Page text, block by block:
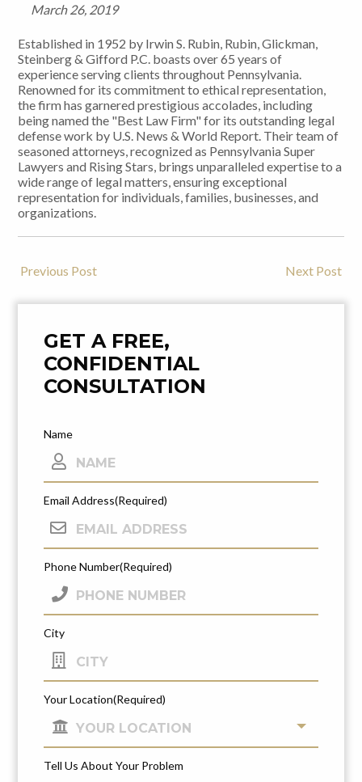
March 26, 2019
Established in 1952 by Irwin S. Rubin, Rubin, Glickman,
Steinberg & Gifford P.C. boasts over 65 years of
experience serving clients throughout Pennsylvania.
Renowned for its commitment to ethical representation,
the firm has garnered prestigious accolades, including
being named the "Best Law Firm" for its outstanding legal
defense work by U.S. News & World Report. Their team of
seasoned attorneys, recognized as Pennsylvania Super
Lawyers and Rising Stars, brings unparalleled expertise to a
wide range of legal matters, ensuring exceptional
representation for individuals, families, businesses, and
organizations.
Navigation
Previous Post Next Post
GET A FREE,
CONFIDENTIAL
CONSULTATION
Name
Email Address(Required)
Phone Number(Required)
City
Your Location(Required)
Tell Us About Your Problem